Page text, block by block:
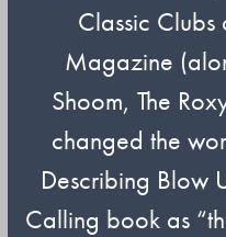
Classic Clubs
Magazine
Shoom, The
changed the
Describing Blow
Calling book as